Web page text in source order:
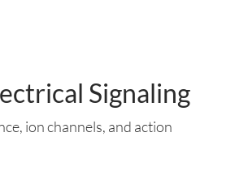
Signaling
ion channels, and action